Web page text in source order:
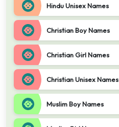
Hindu Unisex Names
Christian Boy Names
Christian Girl Names
Christian Unisex Names
Muslim Boy Names